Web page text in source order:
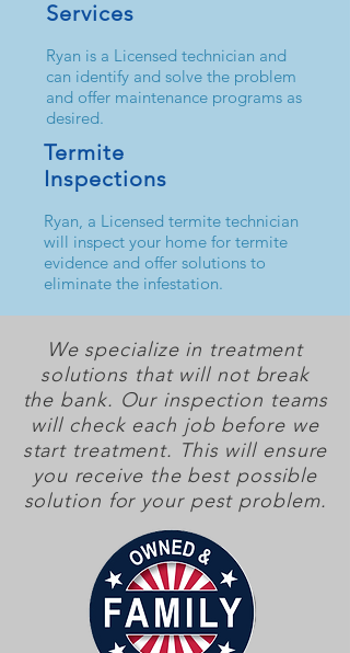
Services
Ryan is a Licensed technician and
can identify and solve the problem
and offer maintenance programs as
desired.
Termite
Inspections
Ryan, a Licensed termite technician
will inspect your home for termite
evidence and offer solutions to
eliminate the infestation.
We specialize in treatment
solutions that will not break
the bank. Our inspection teams
will check each job before we
start treatment. This will ensure
you receive the best possible
solution for your pest problem.